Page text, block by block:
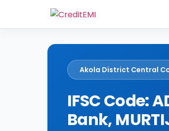
Akola District Central
IFSC Code:
Bank,